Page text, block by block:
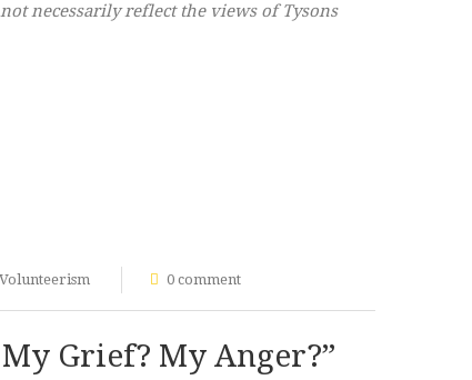
necessarily reflect the views of Tysons
Volunteerism 0 comment
Grief? My Anger?”